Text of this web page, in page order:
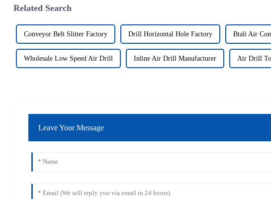
Related Search
Conveyor Belt Slitter Factory Drill Horizontal Hole Factory Btali Air
Wholesale Low Speed Air Drill Inline Air Drill Manufacturer Air Drill
Leave Your Message